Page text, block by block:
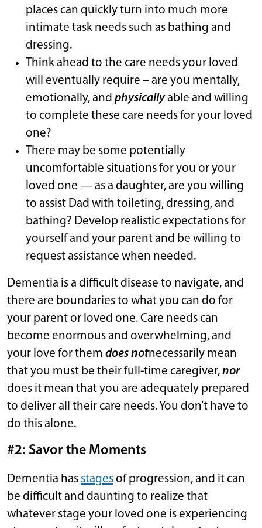
places can quickly turn into much more
intimate task needs such as bathing and
dressing.
Think ahead to the care needs your loved
will eventually require – are you mentally,
emotionally, and physicallyable and willing
to complete these care needs for your loved
one?
There may be some potentially
uncomfortable situations for you or your
loved one — as a daughter, are you willing
to assist Dad with toileting, dressing, and
bathing? Develop realistic expectations for
yourself and your parent and be willing to
request assistance when needed.
Dementia is a difficult disease to navigate, and
there are boundaries to what you can do for
your parent or loved one. Care needs can
become enormous and overwhelming, and
your love for them does notnecessarily mean
that you must be their full-time caregiver,nor
does it mean that you are adequately prepared
to deliver all their care needs. You don’t have to
do this alone.
#2: Savor the Moments
Dementia has stagesof progression, and it can
be difficult and daunting to realize that
whatever stage your loved one is experiencing